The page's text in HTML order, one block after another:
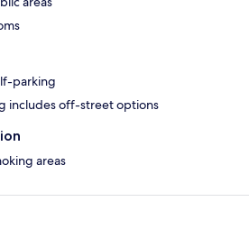
parking
includes off-street options
areas